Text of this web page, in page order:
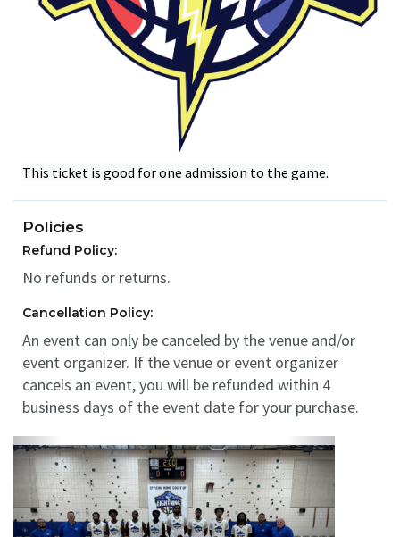
This ticket is good for one admission to the game.
Policies
Refund Policy:
No refunds or returns.
Cancellation Policy:
An event can only be canceled by the venue and/or
event organizer. If the venue or event organizer
cancels an event, you will be refunded within 4
business days of the event date for your purchase.